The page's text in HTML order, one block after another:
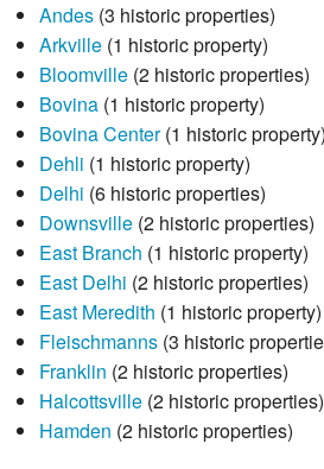
Andes(3 historic properties)
Arkville(1 historic property)
Bloomville(2 historic properties)
Bovina(1 historic property)
Bovina Center(1 historic property)
Dehli (1 historic property)
Delhi (6 historic properties)
Downsville(2 historic properties)
East Branch (1 historic property)
East Delhi (2 historic properties)
East Meredith (1 historic property)
Fleischmanns(3 historic
Franklin (2 historic properties)
Halcottsville(2 historic properties)
Hamden (2 historic properties)